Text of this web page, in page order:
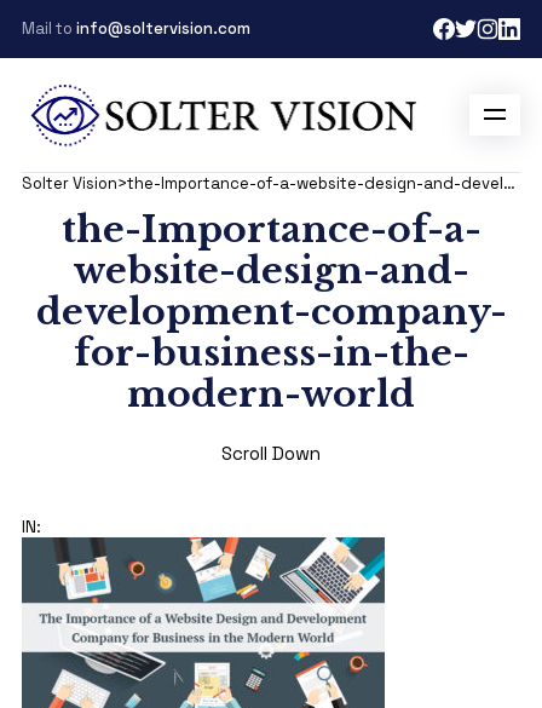
Mail to info@soltervision.com
Solter Vision> the-Importance-of-a-website-design-and-development-company-for-business-in-the-modern-world
the-Importance-of-a-
website-design-and-
development-company-
for-business-in-the-
modern-world
Scroll Down
IN: